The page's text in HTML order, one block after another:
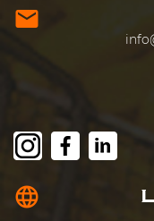
mail
language